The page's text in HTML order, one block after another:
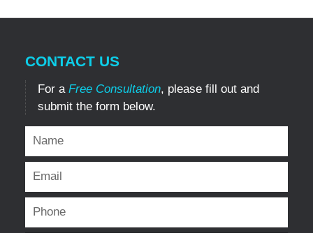
CONTACT US
For a Free Consultation, please fill out and
submit the form below.